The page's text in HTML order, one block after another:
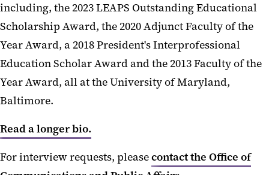
including, the 2023 LEAPS Outstanding Educational
Scholarship Award, the 2020 Adjunct Faculty of the
Year Award, a 2018 President's Interprofessional
Education Scholar Award and the 2013 Faculty of the
Year Award, all at the University of Maryland,
Baltimore.
Read a longer bio.
For interview requests, pleasecontact the Office of